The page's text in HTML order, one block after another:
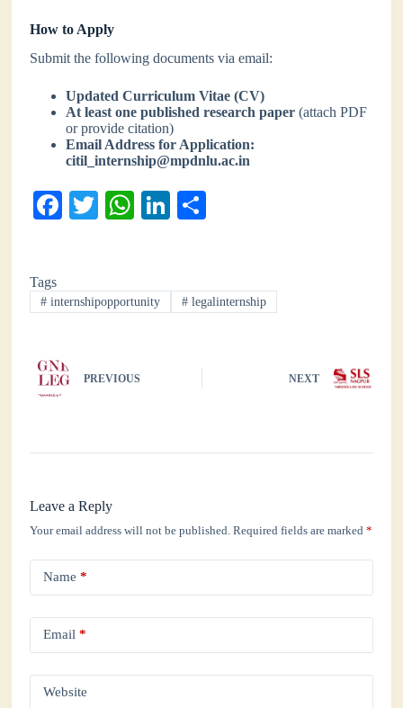
How to Apply
Submit the following documents via email:
Updated Curriculum Vitae (CV)
At least one published research paper (attach PDF
or provide citation)
Email Address for Application:
citil_internship@mpdnlu.ac.in
Fa
ok
T
r
W
A
pp
Li
In
Tags
# internshipopportunity # legalinternship
PREVIOUS NEXT
Leave a Reply
Your email address will not be published. Required fields are marked*
Name *
Email *
Website